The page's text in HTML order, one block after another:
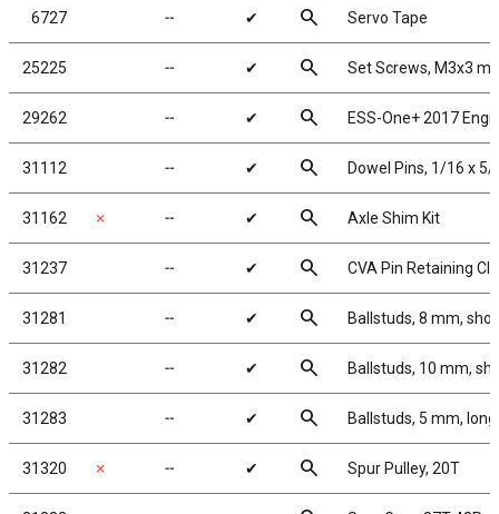
6727 ╌ ✔ search Servo Tape
25225 ╌ ✔ search Set Screws, M3x3
29262 ╌ ✔ search ESS-One+ 2017
31112 ╌ ✔ search Dowel Pins, 1/16 x 5/
31162 ✗ ╌ ✔ search Axle Shim Kit
31237 ╌ ✔ search CVA Pin Retaining
31281 ╌ ✔ search Ballstuds, 8 mm,
31282 ╌ ✔ search Ballstuds, 10 mm,
31283 ╌ ✔ search Ballstuds, 5 mm,
31320 ✗ ╌ ✔ search Spur Pulley, 20T